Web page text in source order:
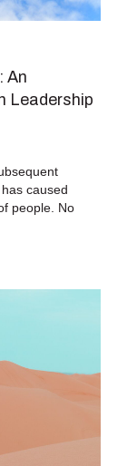
An
Leadership
caused
people. No